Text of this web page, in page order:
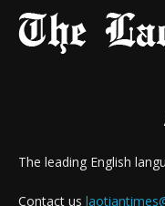
The leading English
Contact us